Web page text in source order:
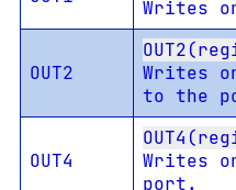
Writes
OUT2
Writes
to the
OUT4
Writes
port.